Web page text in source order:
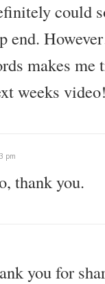
could
end.
makes
weeks
pm
thank you.
you for